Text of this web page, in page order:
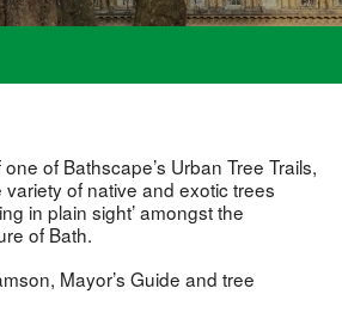
LEGACIES – DISCOVERING THE TREES
of Bathscape’s Urban Tree Trails,
of native and exotic trees
in plain sight’ amongst the
of Bath.
Mayor’s Guide and tree